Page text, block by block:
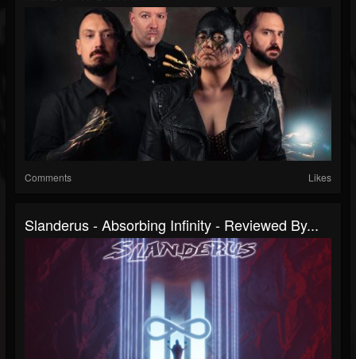
Comments Likes
Slanderus - Absorbing Infinity - Reviewed By...